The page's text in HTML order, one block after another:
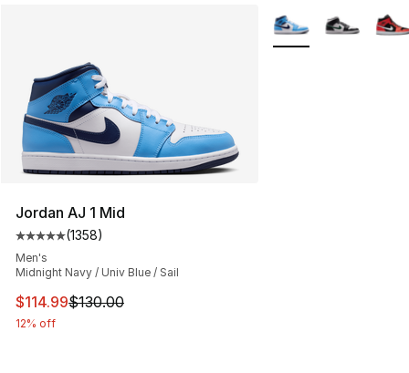
Jordan AJ 1 Mid
Average customer rating - [5 out of 5 stars], 1358
(1358)
Men's
Midnight Navy / Univ Blue / Sail
This item is on sale. Price dropped from $130.00 to
$114.99$130.00
12% off
More Colors